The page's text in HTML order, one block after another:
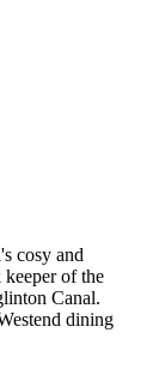
cosy and
keeper of the
Canal.
dining